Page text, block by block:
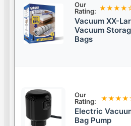
Our
Rating:
Vacuum XX-
Vacuum
Bags
Our
Rating:
Electric
Bag Pump